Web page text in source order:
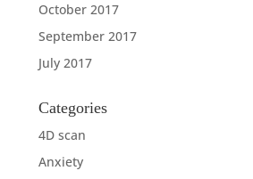
October 2017
September 2017
July 2017
Categories
4D scan
Anxiety